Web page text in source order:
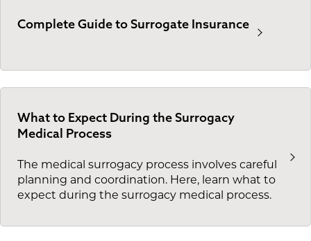
Complete Guide to Surrogate Insurance
What to Expect During the Surrogacy
Medical Process
The medical surrogacy process involves careful
planning and coordination. Here, learn what to
expect during the surrogacy medical process.